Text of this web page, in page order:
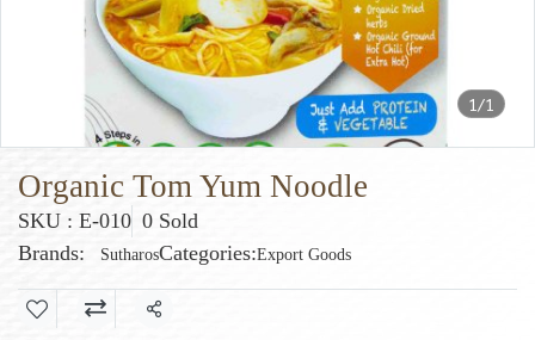
1/1
Organic Tom Yum Noodle
SKU : E-010 0 Sold
Brands:
SutharosCategories:Export Goods
Share